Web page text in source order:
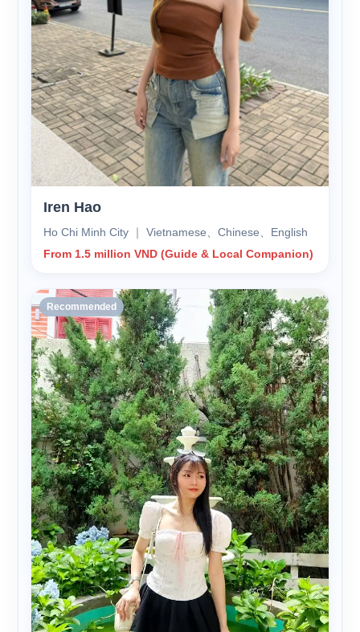
Iren Hao
Ho Chi Minh City ｜ Vietnamese、Chinese、English
From 1.5 million VND (Guide & Local Companion)
Recommended